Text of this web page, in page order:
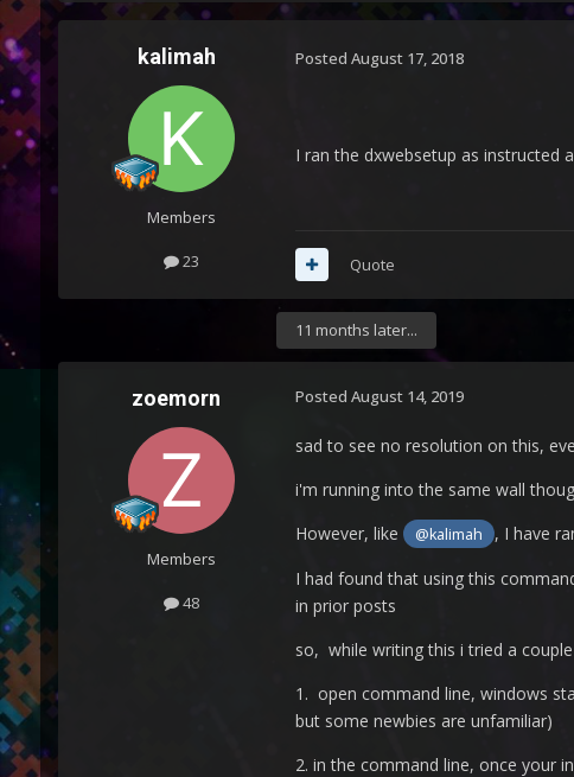
kalimah
Members
23
Posted August 17, 2018
I ran the dxwebsetup as instructed
Quote
11 months later...
zoemorn
Members
48
Posted August 14, 2019
sad to see no resolution on this,
i'm running into the same wall
However, like
@kalimah , I have
I had found that using this
in prior posts
so, while writing this i tried a
1. open command line, windows
but some newbies are unfamiliar)
2. in the command line, once your